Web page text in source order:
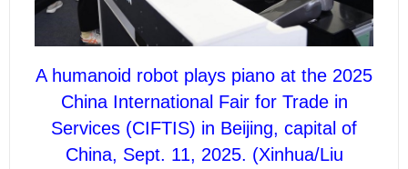
A humanoid robot plays piano at the 2025
China International Fair for Trade in
Services (CIFTIS) in Beijing, capital of
China, Sept. 11, 2025. (Xinhua/Liu